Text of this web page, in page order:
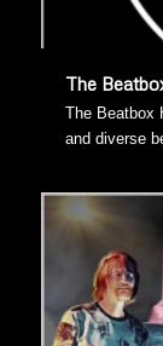
The
The Beatbox
and diverse